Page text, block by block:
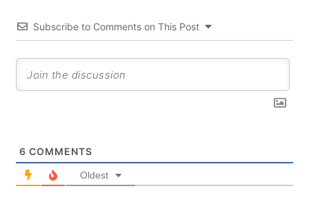
Subscribe to Comments on This Post
6 COMMENTS
Oldest